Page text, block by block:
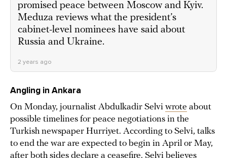
promised peace between Moscow and Kyiv.
Meduza reviews what the president’s
cabinet-level nominees have said about
Russia and Ukraine.
2 years ago
Angling in Ankara
On Monday, journalist Abdulkadir Selvi wrote about
possible timelines for peace negotiations in the
Turkish newspaper Hurriyet. According to Selvi, talks
to end the war are expected to begin in April or May,
after both sides declare a ceasefire. Selvi believes